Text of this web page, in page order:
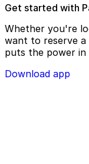
Get started with
Whether you're
want to reserve a
puts the power
Download app